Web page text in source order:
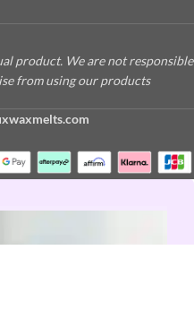
product. We are not responsible
from using our products